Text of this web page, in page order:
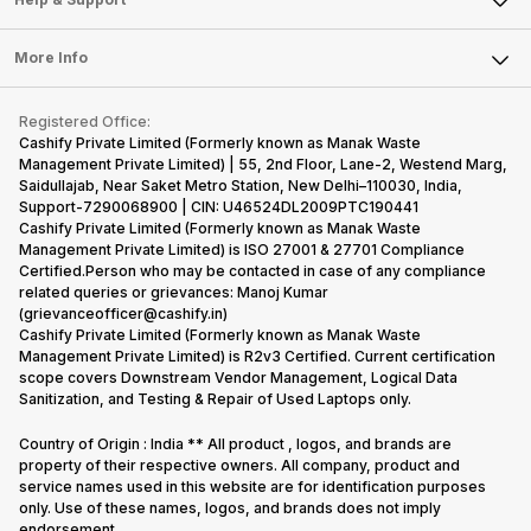
Sell Earbuds
Repair Phone
Recycle Phone
Find New Phone
Partner With Us
Press Releases
Become Cashify Partner
Become Supersale Partner
Corporate Information
Laptop
Tablet
iMac
Gaming Consoles
FAQ
Contact Us
Warranty Policy
Refund Policy
More Info
Privacy Policy
Terms of Use
E-Waste Policy
Cookie Policy
What is Refurbished
Registered Office:
Cashify Private Limited (Formerly known as Manak Waste
Management Private Limited) | 55, 2nd Floor, Lane-2, Westend Marg,
Saidullajab, Near Saket Metro Station, New Delhi–110030, India,
Support-7290068900 | CIN: U46524DL2009PTC190441
Cashify Private Limited (Formerly known as Manak Waste
Management Private Limited) is ISO 27001 & 27701 Compliance
Certified.Person who may be contacted in case of any compliance
related queries or grievances: Manoj Kumar
(grievanceofficer@cashify.in)
Cashify Private Limited (Formerly known as Manak Waste
Management Private Limited) is R2v3 Certified. Current certification
scope covers Downstream Vendor Management, Logical Data
Sanitization, and Testing & Repair of Used Laptops only.
Country of Origin : India ** All product , logos, and brands are
property of their respective owners. All company, product and
service names used in this website are for identification purposes
only. Use of these names, logos, and brands does not imply